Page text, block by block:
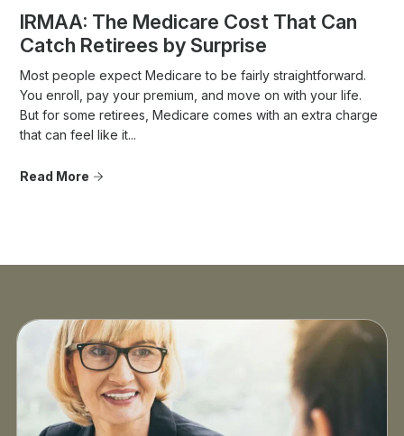
IRMAA: The Medicare Cost That Can
Catch Retirees by Surprise
Most people expect Medicare to be fairly straightforward.
You enroll, pay your premium, and move on with your life.
But for some retirees, Medicare comes with an extra charge
that can feel like it...
Read More